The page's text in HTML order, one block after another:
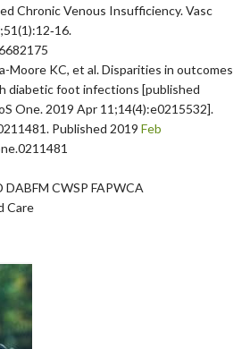
Chronic Venous Insufficiency. Vasc
Moore KC, et al. Disparities in outcomes
diabetic foot infections [published
One. 2019 Apr 11;14(4):e0215532].
Published 2019 Feb
0211481
CWSP FAPWCA
Care